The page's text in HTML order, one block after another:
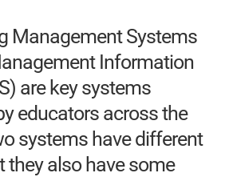
Management Systems
Information
are key systems
educators across the
systems have different
they also have some